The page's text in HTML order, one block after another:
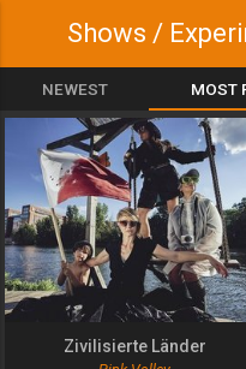
Shows /
NEWEST MOST
Zivilisierte Länder